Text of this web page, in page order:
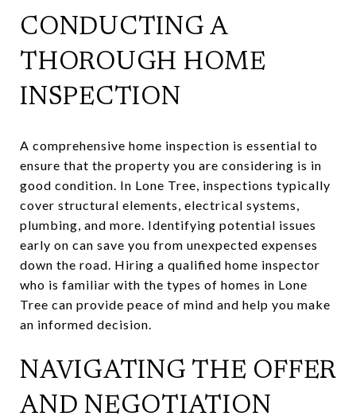
CONDUCTING A
THOROUGH HOME
INSPECTION
A comprehensive home inspection is essential to
ensure that the property you are considering is in
good condition. In Lone Tree, inspections typically
cover structural elements, electrical systems,
plumbing, and more. Identifying potential issues
early on can save you from unexpected expenses
down the road. Hiring a qualified home inspector
who is familiar with the types of homes in Lone
Tree can provide peace of mind and help you make
an informed decision.
NAVIGATING THE OFFER
AND NEGOTIATION